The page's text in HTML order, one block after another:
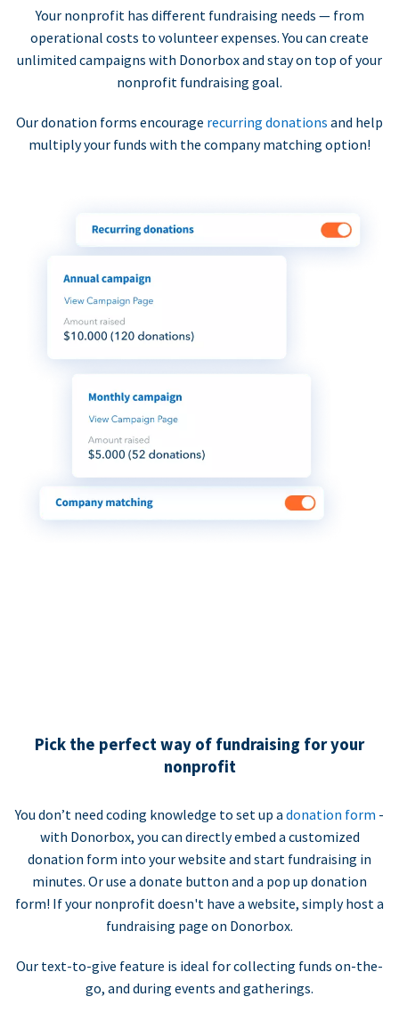
Your nonprofit has different fundraising needs — from
operational costs to volunteer expenses. You can create
unlimited campaigns with Donorbox and stay on top of your
nonprofit fundraising goal.
Our donation forms encourage recurring donations and help
multiply your funds with the company matching option!
Pick the perfect way of fundraising for your
nonprofit
You don’t need coding knowledge to set up a donation form -
with Donorbox, you can directly embed a customized
donation form into your website and start fundraising in
minutes. Or use a donate button and a pop up donation
form! If your nonprofit doesn't have a website, simply host a
fundraising page on Donorbox.
Our text-to-give feature is ideal for collecting funds on-the-
go, and during events and gatherings.